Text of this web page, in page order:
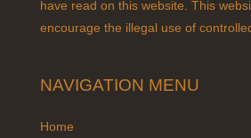
have read on this website. This
encourage the illegal use of
NAVIGATION MENU
Home